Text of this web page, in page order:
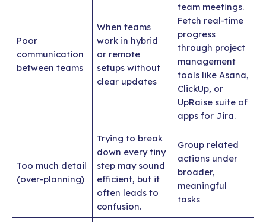
Poor
communication
between teams
When teams
work in hybrid
or remote
setups without
clear updates
team meetings.
Fetch real-time
progress
through project
management
tools like Asana,
ClickUp, or
UpRaise suite of
apps for Jira.
Too much detail
(over-planning)
Trying to break
down every tiny
step may sound
efficient, but it
often leads to
confusion.
Group related
actions under
broader,
meaningful
tasks